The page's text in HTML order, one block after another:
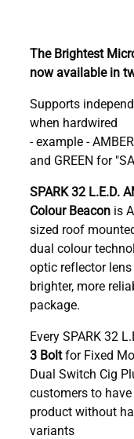
The Brightest
now available in
Supports
when hardwired
- example -
and GREEN for
SPARK 32 L.E.D.
Colour Beacon is
sized roof
dual colour
optic reflector lens
brighter, more
package.
Every SPARK 32
3 Boltfor Fixed
Dual Switch Cig
customers to
product without
variants